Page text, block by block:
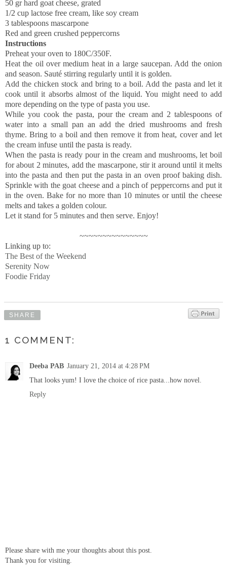
50 gr hard goat cheese, grated
1/2 cup lactose free cream, like soy cream
3 tablespoons mascarpone
Red and green crushed peppercorns
Instructions
Preheat your oven to 180C/350F.
Heat the oil over medium heat in a large saucepan. Add the onion
and season. Sauté stirring regularly until it is golden.
Add the chicken stock and bring to a boil. Add the pasta and let it
cook until it absorbs almost of the liquid. You might need to add
more depending on the type of pasta you use.
While you cook the pasta, pour the cream and 2 tablespoons of
water into a small pan an add the dried mushrooms and fresh
thyme. Bring to a boil and then remove it from heat, cover and let
the cream infuse until the pasta is ready.
When the pasta is ready pour in the cream and mushrooms, let boil
for about 2 minutes, add the mascarpone, stir it around until it melts
into the pasta and then put the pasta in an oven proof baking dish.
Sprinkle with the goat cheese and a pinch of peppercorns and put it
in the oven. Bake for no more than 10 minutes or until the cheese
melts and takes a golden colour.
Let it stand for 5 minutes and then serve. Enjoy!
~~~~~~~~~~~~~~~
Linking up to:
The Best of the Weekend
Serenity Now
Foodie Friday
SHARE
1 COMMENT:
Deeba PAB January 21, 2014 at 4:28 PM
That looks yum! I love the choice of rice pasta...how novel.
Reply
Please share with me your thoughts about this post.
Thank you for visiting.